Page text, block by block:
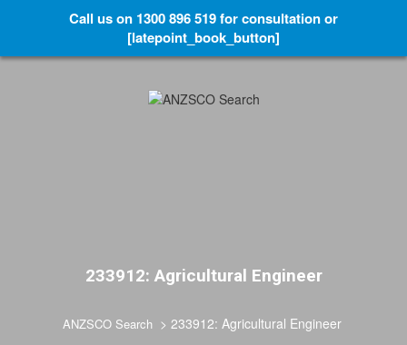
233912: Agricultural Engineer
ANZSCO Search > 233912: Agricultural Engineer
Call us on 1300 896 519 for consultation or
[latepoint_book_button]